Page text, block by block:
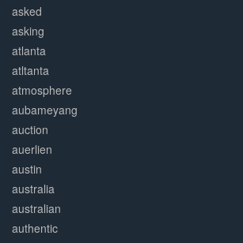
asked
asking
atlanta
atltanta
atmosphere
aubameyang
auction
auerlien
austin
australia
australian
authentic